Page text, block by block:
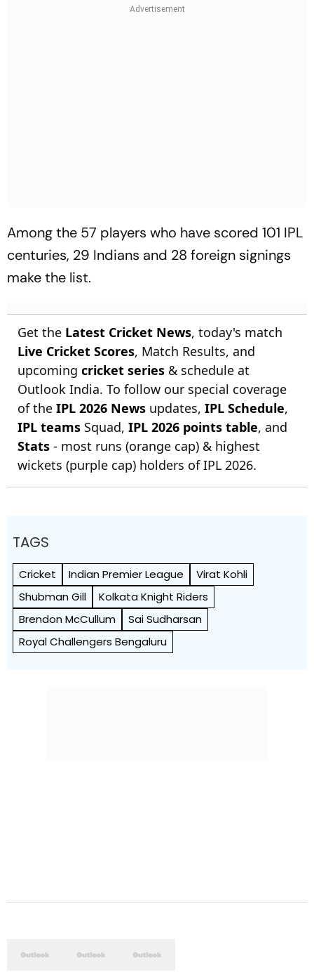
Among the 57 players who have scored 101 IPL
centuries, 29 Indians and 28 foreign signings
make the list.
Get the Latest Cricket News, today's match
Live Cricket Scores, Match Results, and
upcoming cricket series & schedule at
Outlook India. To follow our special coverage
of the IPL 2026 News updates, IPL Schedule,
IPL teams Squad, IPL 2026 points table, and
Stats - most runs (orange cap) & highest
wickets (purple cap) holders of IPL 2026.
TAGS
Cricket Indian Premier League
Virat Kohli
Shubman Gill
Kolkata Knight Riders
Brendon McCullum
Sai Sudharsan
Royal Challengers Bengaluru